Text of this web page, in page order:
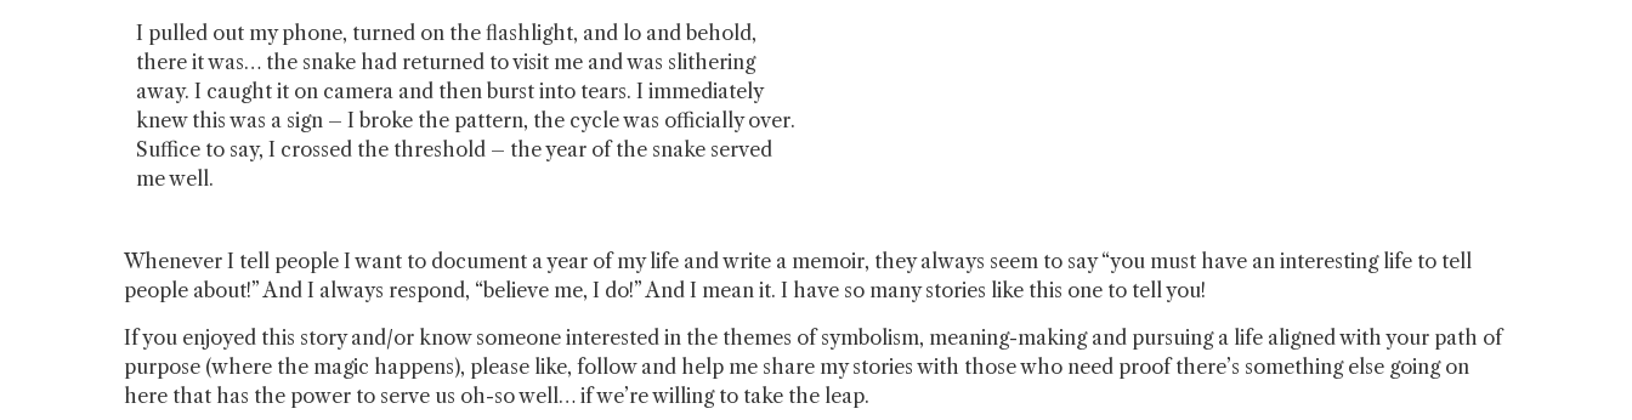
I pulled out my phone, turned on the flashlight, and lo and behold,
there it was… the snake had returned to visit me and was slithering
away. I caught it on camera and then burst into tears. I immediately
knew this was a sign – I broke the pattern, the cycle was officially over.
Suffice to say, I crossed the threshold – the year of the snake served
me well.
Whenever I tell people I want to document a year of my life and write a memoir, they always seem to say “you must have an interesting life to tell
people about!” And I always respond, “believe me, I do!” And I mean it. I have so many stories like this one to tell you!
If you enjoyed this story and/or know someone interested in the themes of symbolism, meaning-making and pursuing a life aligned with your path of
purpose (where the magic happens), please like, follow and help me share my stories with those who need proof there’s something else going on
here that has the power to serve us oh-so well… if we’re willing to take the leap.